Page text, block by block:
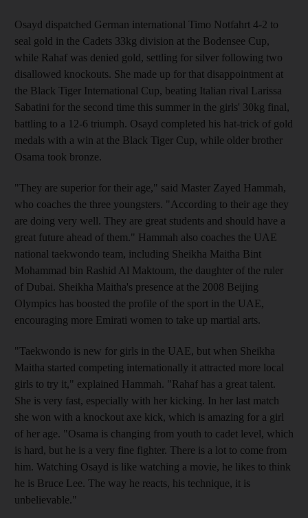
Osayd dispatched German international Timo Notfahrt 4-2 to
seal gold in the Cadets 33kg division at the Bodensee Cup,
while Rahaf was denied gold, settling for silver following two
disallowed knockouts. She made up for that disappointment at
the Black Tiger International Cup, beating Italian rival Larissa
Sabatini for the second time this summer in the girls' 30kg final,
battling to a 12-6 triumph. Osayd completed his hat-trick of gold
medals with a win at the Black Tiger Cup, while older brother
Osama took bronze.
"They are superior for their age," said Master Zayed Hammah,
who coaches the three youngsters. "According to their age they
are doing very well. They are great students and should have a
great future ahead of them." Hammah also coaches the UAE
national taekwondo team, including Sheikha Maitha Bint
Mohammad bin Rashid Al Maktoum, the daughter of the ruler
of Dubai. Sheikha Maitha's presence at the 2008 Beijing
Olympics has boosted the profile of the sport in the UAE,
encouraging more Emirati women to take up martial arts.
"Taekwondo is new for girls in the UAE, but when Sheikha
Maitha started competing internationally it attracted more local
girls to try it," explained Hammah. "Rahaf has a great talent.
She is very fast, especially with her kicking. In her last match
she won with a knockout axe kick, which is amazing for a girl
of her age. "Osama is changing from youth to cadet level, which
is hard, but he is a very fine fighter. There is a lot to come from
him. Watching Osayd is like watching a movie, he likes to think
he is Bruce Lee. The way he reacts, his technique, it is
unbelievable."